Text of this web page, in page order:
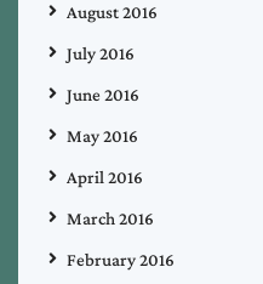
August 2016
July 2016
June 2016
May 2016
April 2016
March 2016
February 2016